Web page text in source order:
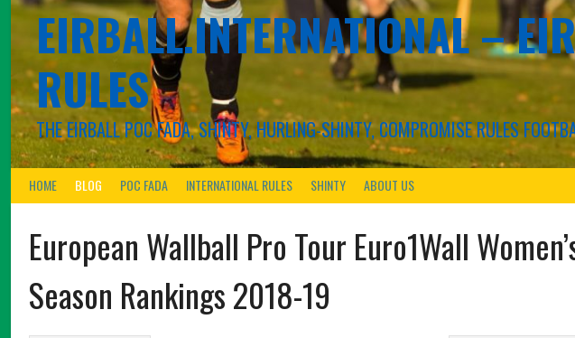
EIRBALL.INTERNATIONAL –
RULES
THE EIRBALL POC FADA, SHINTY, HURLING-SHINTY, COMPROMISE RULES
HOME BLOG POC FADA INTERNATIONAL RULES SHINTY ABOUT US
European Wallball Pro Tour Euro1Wall
Season Rankings 2018-19